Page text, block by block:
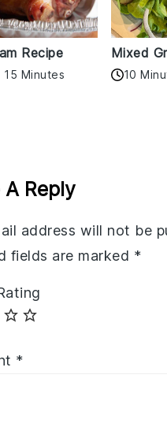
Recipe
15 Minutes
Mixed
10
A Reply
address will not be
fields are marked *
*